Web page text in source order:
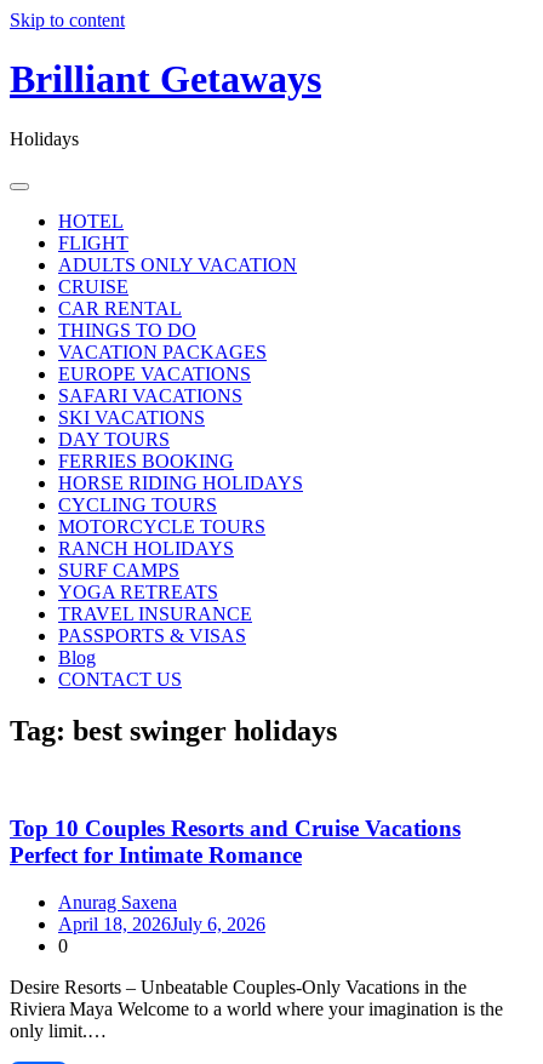
Skip to content
Brilliant Getaways
Holidays
HOTEL
FLIGHT
ADULTS ONLY VACATION
CRUISE
CAR RENTAL
THINGS TO DO
VACATION PACKAGES
EUROPE VACATIONS
SAFARI VACATIONS
SKI VACATIONS
DAY TOURS
FERRIES BOOKING
HORSE RIDING HOLIDAYS
CYCLING TOURS
MOTORCYCLE TOURS
RANCH HOLIDAYS
SURF CAMPS
YOGA RETREATS
TRAVEL INSURANCE
PASSPORTS & VISAS
Blog
CONTACT US
Tag: best swinger holidays
Top 10 Couples Resorts and Cruise Vacations
Perfect for Intimate Romance
Anurag Saxena
April 18, 2026July 6, 2026
0
Desire Resorts – Unbeatable Couples‑Only Vacations in the
Riviera Maya Welcome to a world where your imagination is the
only limit.…